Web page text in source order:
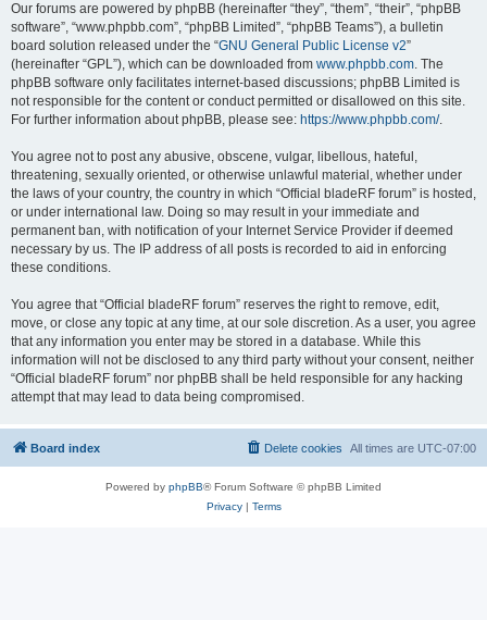
Our forums are powered by phpBB (hereinafter “they”, “them”, “their”, “phpBB
software”, “www.phpbb.com”, “phpBB Limited”, “phpBB Teams”), a bulletin
board solution released under the “GNU General Public License v2”
(hereinafter “GPL”), which can be downloaded from www.phpbb.com. The
phpBB software only facilitates internet-based discussions; phpBB Limited is
not responsible for the content or conduct permitted or disallowed on this site.
For further information about phpBB, please see: https://www.phpbb.com/.
You agree not to post any abusive, obscene, vulgar, libellous, hateful,
threatening, sexually oriented, or otherwise unlawful material, whether under
the laws of your country, the country in which “Official bladeRF forum” is hosted,
or under international law. Doing so may result in your immediate and
permanent ban, with notification of your Internet Service Provider if deemed
necessary by us. The IP address of all posts is recorded to aid in enforcing
these conditions.
You agree that “Official bladeRF forum” reserves the right to remove, edit,
move, or close any topic at any time, at our sole discretion. As a user, you agree
that any information you enter may be stored in a database. While this
information will not be disclosed to any third party without your consent, neither
“Official bladeRF forum” nor phpBB shall be held responsible for any hacking
attempt that may lead to data being compromised.
Board index All times are UTC-07:00
Delete cookies
Powered by phpBB® Forum Software © phpBB Limited
Privacy| Terms